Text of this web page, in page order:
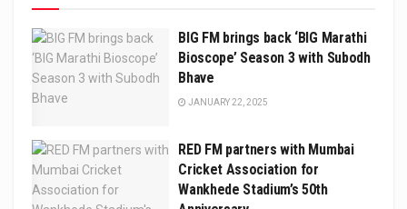
BIG FM brings back ‘BIG Marathi
Bioscope’ Season 3 with Subodh
Bhave
JANUARY 22, 2025
RED FM partners with Mumbai
Cricket Association for
Wankhede Stadium’s 50th